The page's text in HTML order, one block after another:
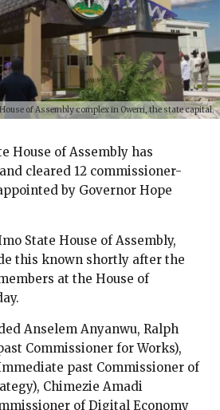
of Assembly complex in Owerri, the state capital.
House of Assembly has
cleared 12 commissioner-
by Governor Hope
State House of Assembly,
this known shortly after the
at the House of
Anselem Anyanwu, Ralph
Commissioner for Works),
past Commissioner of
Chimezie Amadi
of Digital Economy